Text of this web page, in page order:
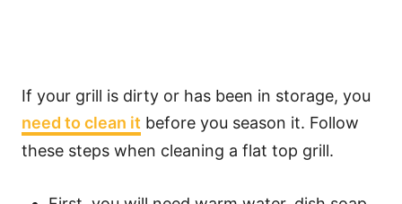
If your grill is dirty or has been in storage, you
need to clean it before you season it. Follow
these steps when cleaning a flat top grill.